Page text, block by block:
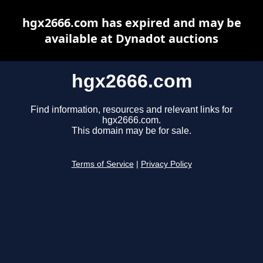
hgx2666.com
Find information, resources and relevant links for
hgx2666.com.
This domain may be for sale.
Terms of Service Privacy Policy
hgx2666.com has expired and may be
available at Dynadot auctions